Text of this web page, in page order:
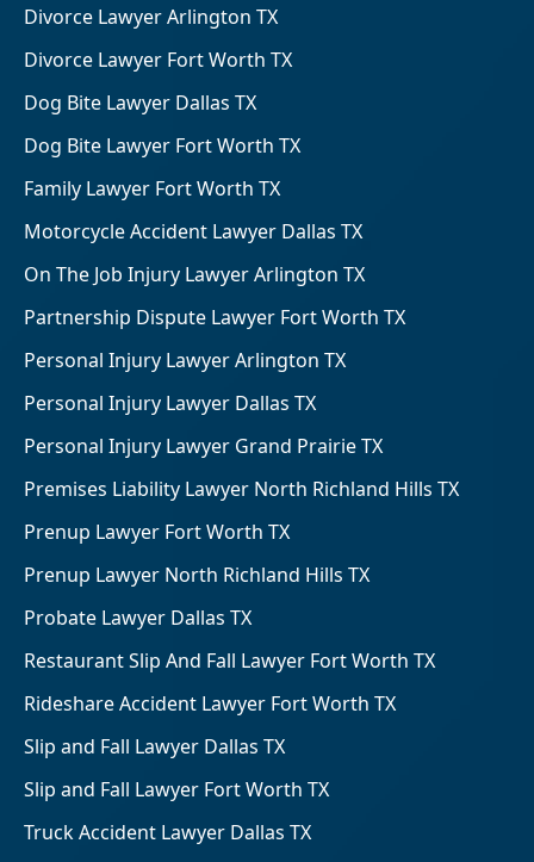
Divorce Lawyer Arlington TX
Divorce Lawyer Fort Worth TX
Dog Bite Lawyer Dallas TX
Dog Bite Lawyer Fort Worth TX
Family Lawyer Fort Worth TX
Motorcycle Accident Lawyer Dallas TX
On The Job Injury Lawyer Arlington TX
Partnership Dispute Lawyer Fort Worth TX
Personal Injury Lawyer Arlington TX
Personal Injury Lawyer Dallas TX
Personal Injury Lawyer Grand Prairie TX
Premises Liability Lawyer North Richland Hills TX
Prenup Lawyer Fort Worth TX
Prenup Lawyer North Richland Hills TX
Probate Lawyer Dallas TX
Restaurant Slip And Fall Lawyer Fort Worth TX
Rideshare Accident Lawyer Fort Worth TX
Slip and Fall Lawyer Dallas TX
Slip and Fall Lawyer Fort Worth TX
Truck Accident Lawyer Dallas TX